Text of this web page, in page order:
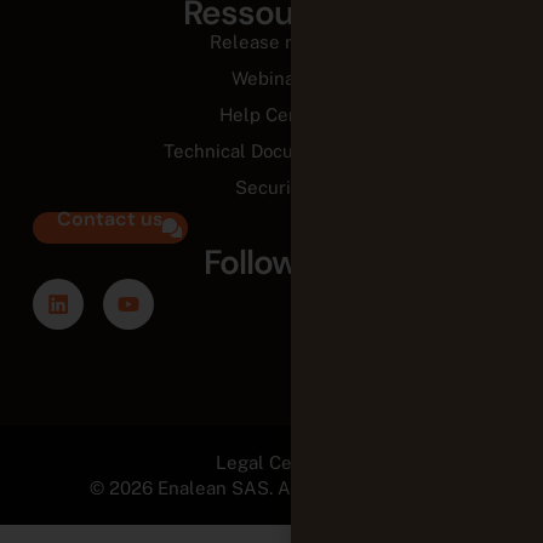
Ressources
Release notes
Webinars
Help Center
Technical Documentation
Security
Contact us
Follow us
Legal Center
© 2026 Enalean SAS. All Rights Reserved.